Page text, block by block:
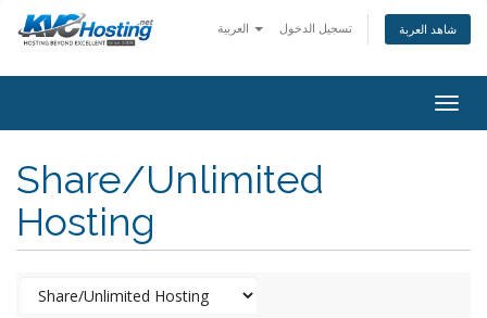
تسجيل الدخول شاهد العربة
Share/Unlimited
Hosting